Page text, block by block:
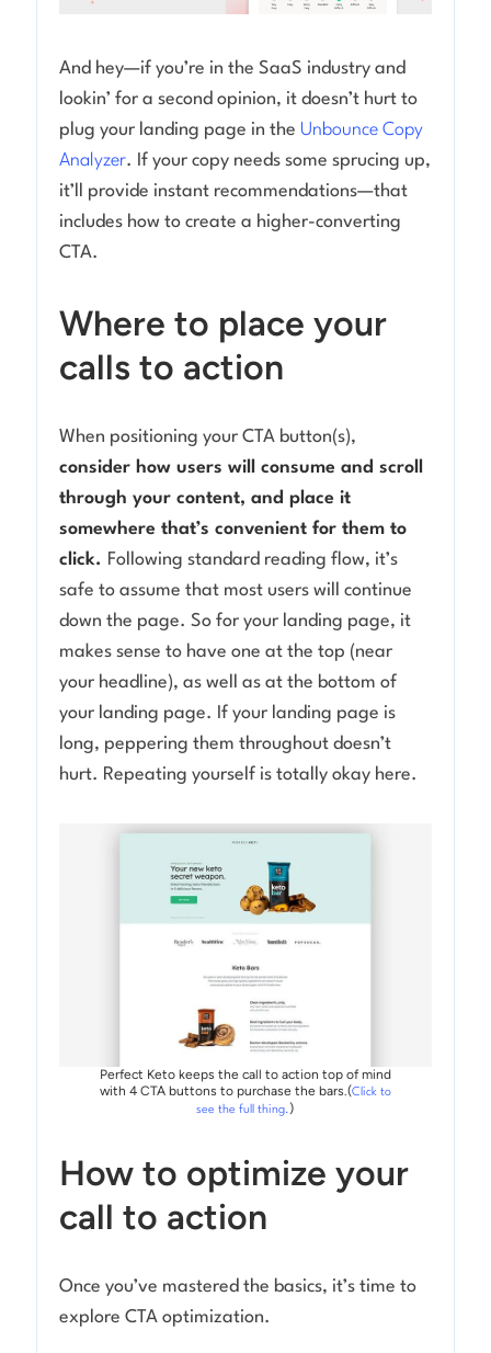
And hey—if you’re in the SaaS industry and
lookin’ for a second opinion, it doesn’t hurt to
plug your landing page in the Unbounce Copy
Analyzer. If your copy needs some sprucing up,
it’ll provide instant recommendations—that
includes how to create a higher-converting
CTA.
Where to place your
calls to action
When positioning your CTA button(s),
consider how users will consume and scroll
through your content, and place it
somewhere that’s convenient for them to
click. Following standard reading flow, it’s
safe to assume that most users will continue
down the page. So for your landing page, it
makes sense to have one at the top (near
your headline), as well as at the bottom of
your landing page. If your landing page is
long, peppering them throughout doesn’t
hurt. Repeating yourself is totally okay here.
Perfect Keto keeps the call to action top of mind
with 4 CTA buttons to purchase the bars.(Click to
see the full thing.)
How to optimize your
call to action
Once you’ve mastered the basics, it’s time to
explore CTA optimization.